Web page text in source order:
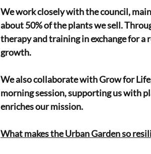
We work closely with the council,
about 50% of the plants we sell.
therapy and training in exchange for
growth.
We also collaborate with Grow for
morning session, supporting us with
enriches our mission.
What makes the Urban Garden so